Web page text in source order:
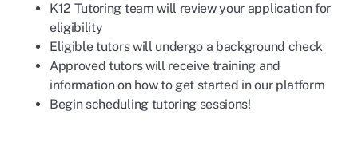
K12 Tutoring team will review your application for
eligibility
Eligible tutors will undergo a background check
Approved tutors will receive training and
information on how to get started in our platform
Begin scheduling tutoring sessions!